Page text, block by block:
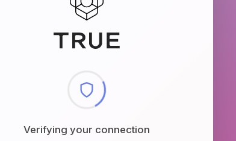
Verifying your connection